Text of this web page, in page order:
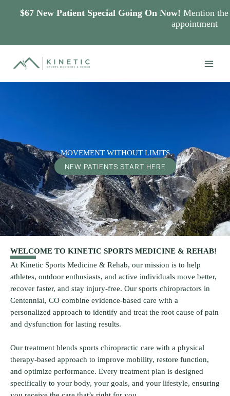
MOVEMENT WITHOUT LIMITS
NEW PATIENTS START HERE
WELCOME TO KINETIC SPORTS MEDICINE & REHAB!
At Kinetic Sports Medicine & Rehab, our mission is to help
athletes, outdoor enthusiasts, and active individuals move better,
recover faster, and stay injury-free. Our sports chiropractors in
Centennial, CO combine evidence-based care with a
personalized approach to identify and treat the root cause of pain
and dysfunction for lasting results.
Our treatment blends sports chiropractic care with a physical
therapy-based approach to improve mobility, restore function,
and optimize performance. Every treatment plan is designed
specifically to your body, your goals, and your lifestyle, ensuring
$67 New Patient Special Going On Now! Mention
appointment